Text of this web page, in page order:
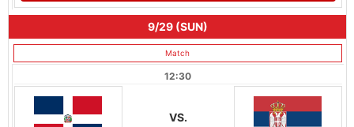
9/29 (SUN)
Match
12:30
VS.